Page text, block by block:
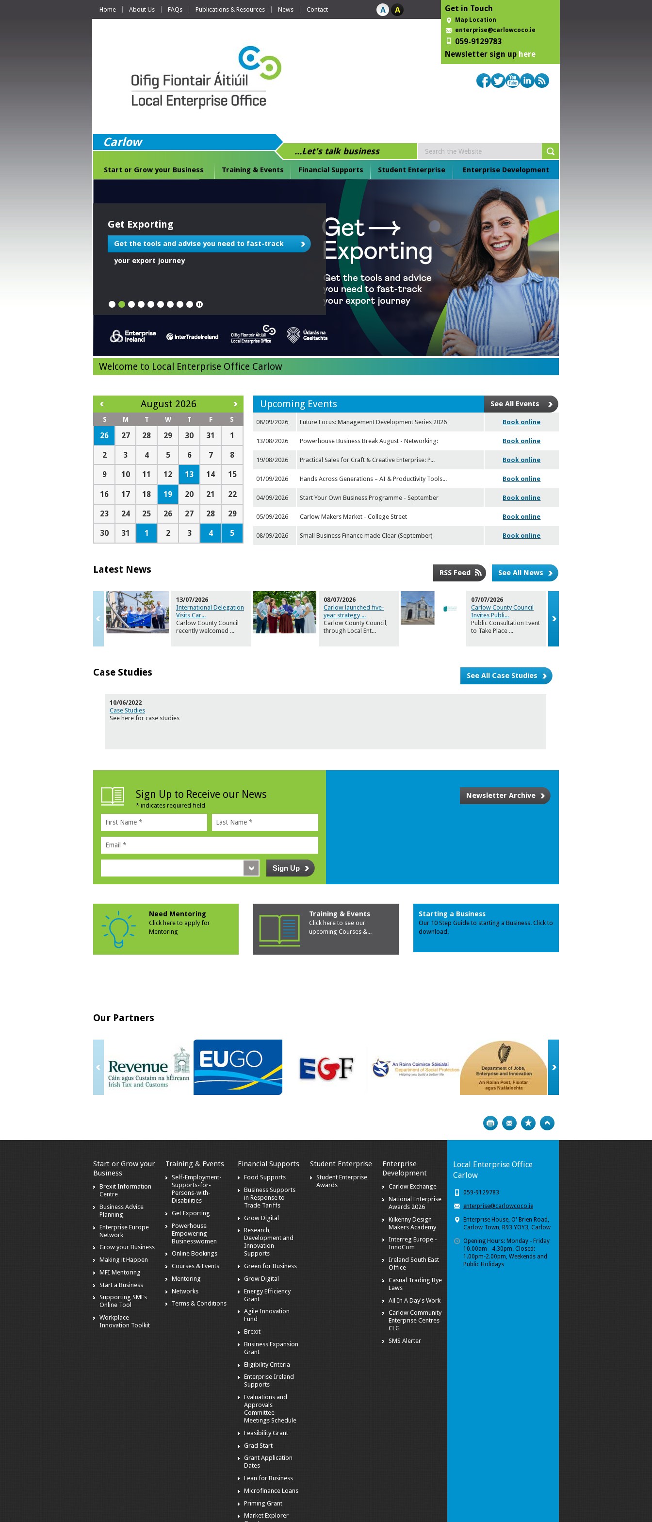
Home About Us FAQs Publications & Resources News Contact Get in Touch
Map Location
enterprise@carlowcoco.ie
059-9129783
Newsletter sign up here
Carlow
...Let's talk business
Start or Grow your Business Training & Events Financial Supports Student Enterprise Enterprise Development
Get Exporting
Get the tools and advise you need to fast-track
your export journey
1 2 3 4 5 6 7 8 9
Welcome to Local Enterprise Office Carlow
August 2026
S M T W T F S
26 27 28 29 30 31 1
2 3 4 5 6 7 8
9 10 11 12 13 14 15
16 17 18 19 20 21 22
23 24 25 26 27 28 29
30 31 1 2 3 4 5
Upcoming Events See All Events
08/09/2026 Future Focus: Management Development Series 2026 Book online
13/08/2026 Powerhouse Business Break August - Networking: Book online
19/08/2026 Practical Sales for Craft & Creative Enterprise: P... Book online
01/09/2026 Hands Across Generations – AI & Productivity Tools... Book online
04/09/2026 Start Your Own Business Programme - September Book online
05/09/2026 Carlow Makers Market - College Street Book online
08/09/2026 Small Business Finance made Clear (September) Book online
Latest News
13/07/2026
International Delegation
Visits Car...
Carlow County Council
recently welcomed ...
08/07/2026
Carlow launched five-
year strategy ...
Carlow County Council,
through Local Ent...
07/07/2026
Carlow County Council
Invites Publi...
Public Consultation Event
to Take Place ...
RSS Feed See All News
Case Studies
10/06/2022
Case Studies
See here for case studies
See All Case Studies
Sign Up to Receive our News
* indicates required field
Newsletter Archive
Need Mentoring
Click here to apply for
Mentoring
Training & Events
Click here to see our
upcoming Courses &...
Starting a Business
Our 10 Step Guide to starting a Business. Click to
download.
Our Partners
Print Bookmark
Start or Grow your
Business
Brexit Information
Centre
Business Advice
Planning
Enterprise Europe
Network
Grow your Business
Making it Happen
MFI Mentoring
Start a Business
Supporting SMEs
Online Tool
Workplace
Innovation Toolkit
Training & Events
Self-Employment-
Supports-for-
Persons-with-
Disabilities
Get Exporting
Powerhouse
Empowering
Businesswomen
Online Bookings
Courses & Events
Mentoring
Networks
Terms & Conditions
Financial Supports
Food Supports
Business Supports
in Response to
Trade Tariffs
Grow Digital
Research,
Development and
Innovation
Supports
Green for Business
Grow Digital
Energy Efficiency
Grant
Agile Innovation
Fund
Brexit
Business Expansion
Grant
Eligibility Criteria
Enterprise Ireland
Supports
Evaluations and
Approvals
Committee
Meetings Schedule
Feasibility Grant
Grad Start
Grant Application
Dates
Lean for Business
Microfinance Loans
Priming Grant
Market Explorer
Student Enterprise
Student Enterprise
Awards
Enterprise
Development
Carlow Exchange
National Enterprise
Awards 2026
Kilkenny Design
Makers Academy
Interreg Europe -
InnoCom
Ireland South East
Office
Casual Trading Bye
Laws
All In A Day's Work
Carlow Community
Enterprise Centres
CLG
SMS Alerter
Local Enterprise Office
Carlow
059-9129783
enterprise@carlowcoco.ie
Enterprise House, O' Brien Road,
Carlow Town, R93 YOY3, Carlow
Opening Hours: Monday - Friday
10.00am - 4.30pm. Closed:
1.00pm-2.00pm, Weekends and
Public Holidays